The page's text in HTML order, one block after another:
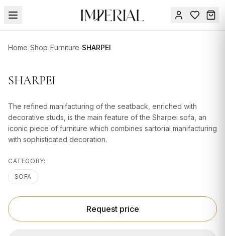
Home/Shop/Furniture/SHARPEI
SHARPEI
The refined manifacturing of the seatback, enriched with
decorative studs, is the main feature of the Sharpei sofa, an
iconic piece of furniture which combines sartorial manifacturing
with sophisticated decoration.
CATEGORY:
SOFA
Request price
Menu
DESIGN
SERVICES
ACCESSORIES
TABLEWARE
TEXTILE
LIGHTING
in
Us